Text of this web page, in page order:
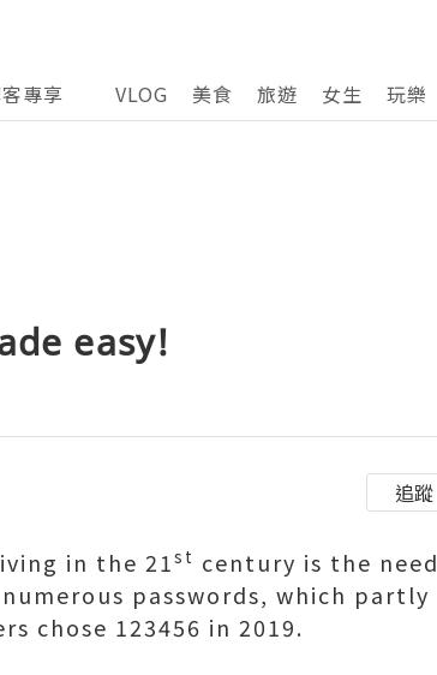
專享 VLOG 美食 旅遊 女生 玩樂
easy!
追蹤
in the 21st century is the need
passwords, which partly
chose 123456 in 2019.